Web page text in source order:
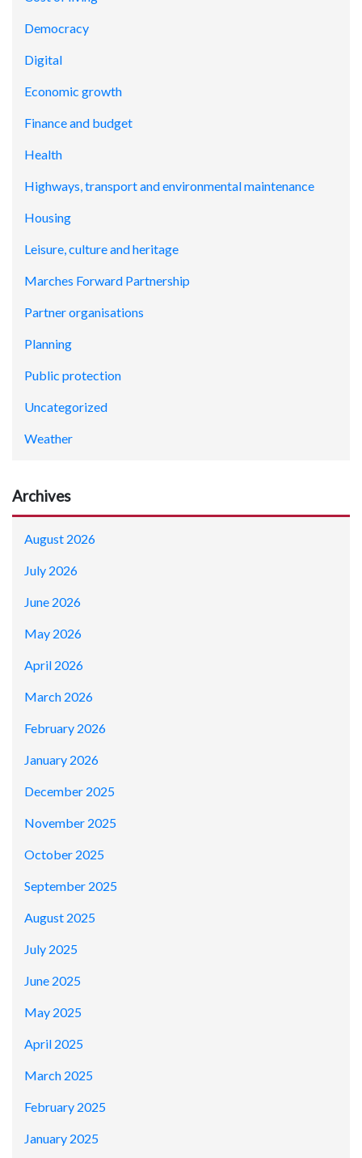
Democracy
Digital
Economic growth
Finance and budget
Health
Highways, transport and environmental maintenance
Housing
Leisure, culture and heritage
Marches Forward Partnership
Partner organisations
Planning
Public protection
Uncategorized
Weather
Archives
August 2026
July 2026
June 2026
May 2026
April 2026
March 2026
February 2026
January 2026
December 2025
November 2025
October 2025
September 2025
August 2025
July 2025
June 2025
May 2025
April 2025
March 2025
February 2025
January 2025